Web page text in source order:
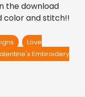
the download
color and stitch!!
Love
Embroidery